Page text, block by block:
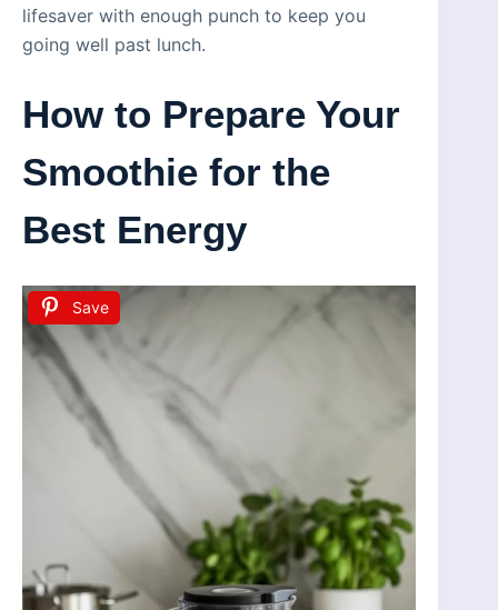
lifesaver with enough punch to keep you
going well past lunch.
How to Prepare Your
Smoothie for the
Best Energy
Save